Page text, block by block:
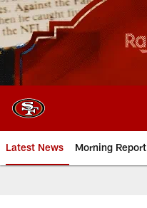
Skip
to
main
content
Latest News Morning Report